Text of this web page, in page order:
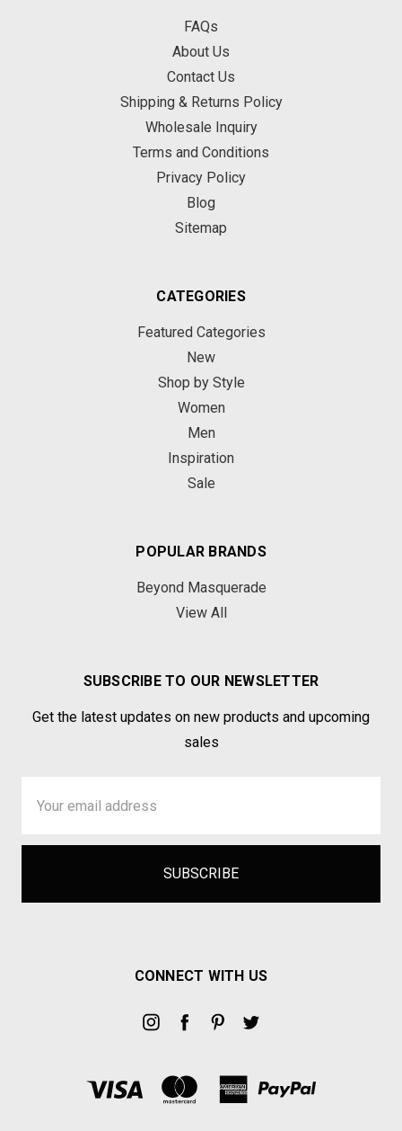
FAQs
About Us
Contact Us
Shipping & Returns Policy
Wholesale Inquiry
Terms and Conditions
Privacy Policy
Blog
Sitemap
CATEGORIES
Featured Categories
New
Shop by Style
Women
Men
Inspiration
Sale
POPULAR BRANDS
Beyond Masquerade
View All
SUBSCRIBE TO OUR NEWSLETTER
Get the latest updates on new products and upcoming
sales
Address
CONNECT WITH US